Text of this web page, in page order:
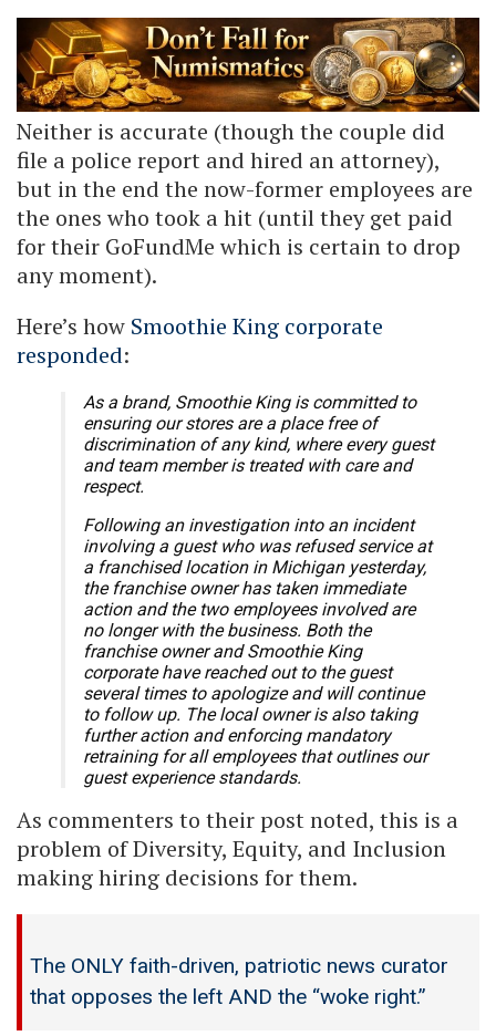
Neither is accurate (though the couple did
file a police report and hired an attorney),
but in the end the now-former employees are
the ones who took a hit (until they get paid
for their GoFundMe which is certain to drop
any moment).
Here’s how Smoothie King corporate
responded:
As a brand, Smoothie King is committed to
ensuring our stores are a place free of
discrimination of any kind, where every guest
and team member is treated with care and
respect.
Following an investigation into an incident
involving a guest who was refused service at
a franchised location in Michigan yesterday,
the franchise owner has taken immediate
action and the two employees involved are
no longer with the business. Both the
franchise owner and Smoothie King
corporate have reached out to the guest
several times to apologize and will continue
to follow up. The local owner is also taking
further action and enforcing mandatory
retraining for all employees that outlines our
guest experience standards.
As commenters to their post noted, this is a
problem of Diversity, Equity, and Inclusion
making hiring decisions for them.
The ONLY faith-driven, patriotic news curator
that opposes the left AND the “woke right.”